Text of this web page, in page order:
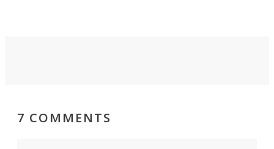
7 COMMENTS